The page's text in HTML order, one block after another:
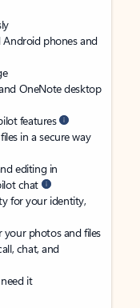
Android phones and
OneNote desktop
features
in a secure way
editing in
chat
for your identity,
photos and files
chat, and
it